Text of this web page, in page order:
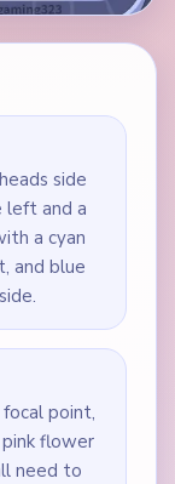
side
left and a
a cyan
and blue
point,
flower
need to